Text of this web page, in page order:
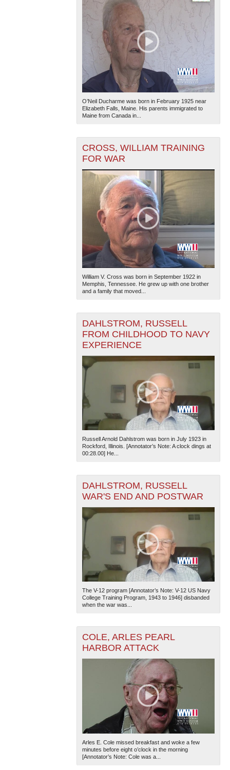
O’Neil Ducharme was born in February 1925 near
Elizabeth Falls, Maine. His parents immigrated to
Maine from Canada in...
CROSS, WILLIAM TRAINING
FOR WAR
William V. Cross was born in September 1922 in
Memphis, Tennessee. He grew up with one brother
and a family that moved...
DAHLSTROM, RUSSELL
FROM CHILDHOOD TO NAVY
EXPERIENCE
Russell Arnold Dahlstrom was born in July 1923 in
Rockford, Illinois. [Annotator’s Note: A clock dings at
00:28.00] He...
DAHLSTROM, RUSSELL
WAR'S END AND POSTWAR
The V-12 program [Annotator’s Note: V-12 US Navy
College Training Program, 1943 to 1946] disbanded
when the war was...
COLE, ARLES PEARL
HARBOR ATTACK
Arles E. Cole missed breakfast and woke a few
minutes before eight o’clock in the morning
[Annotator’s Note: Cole was a...